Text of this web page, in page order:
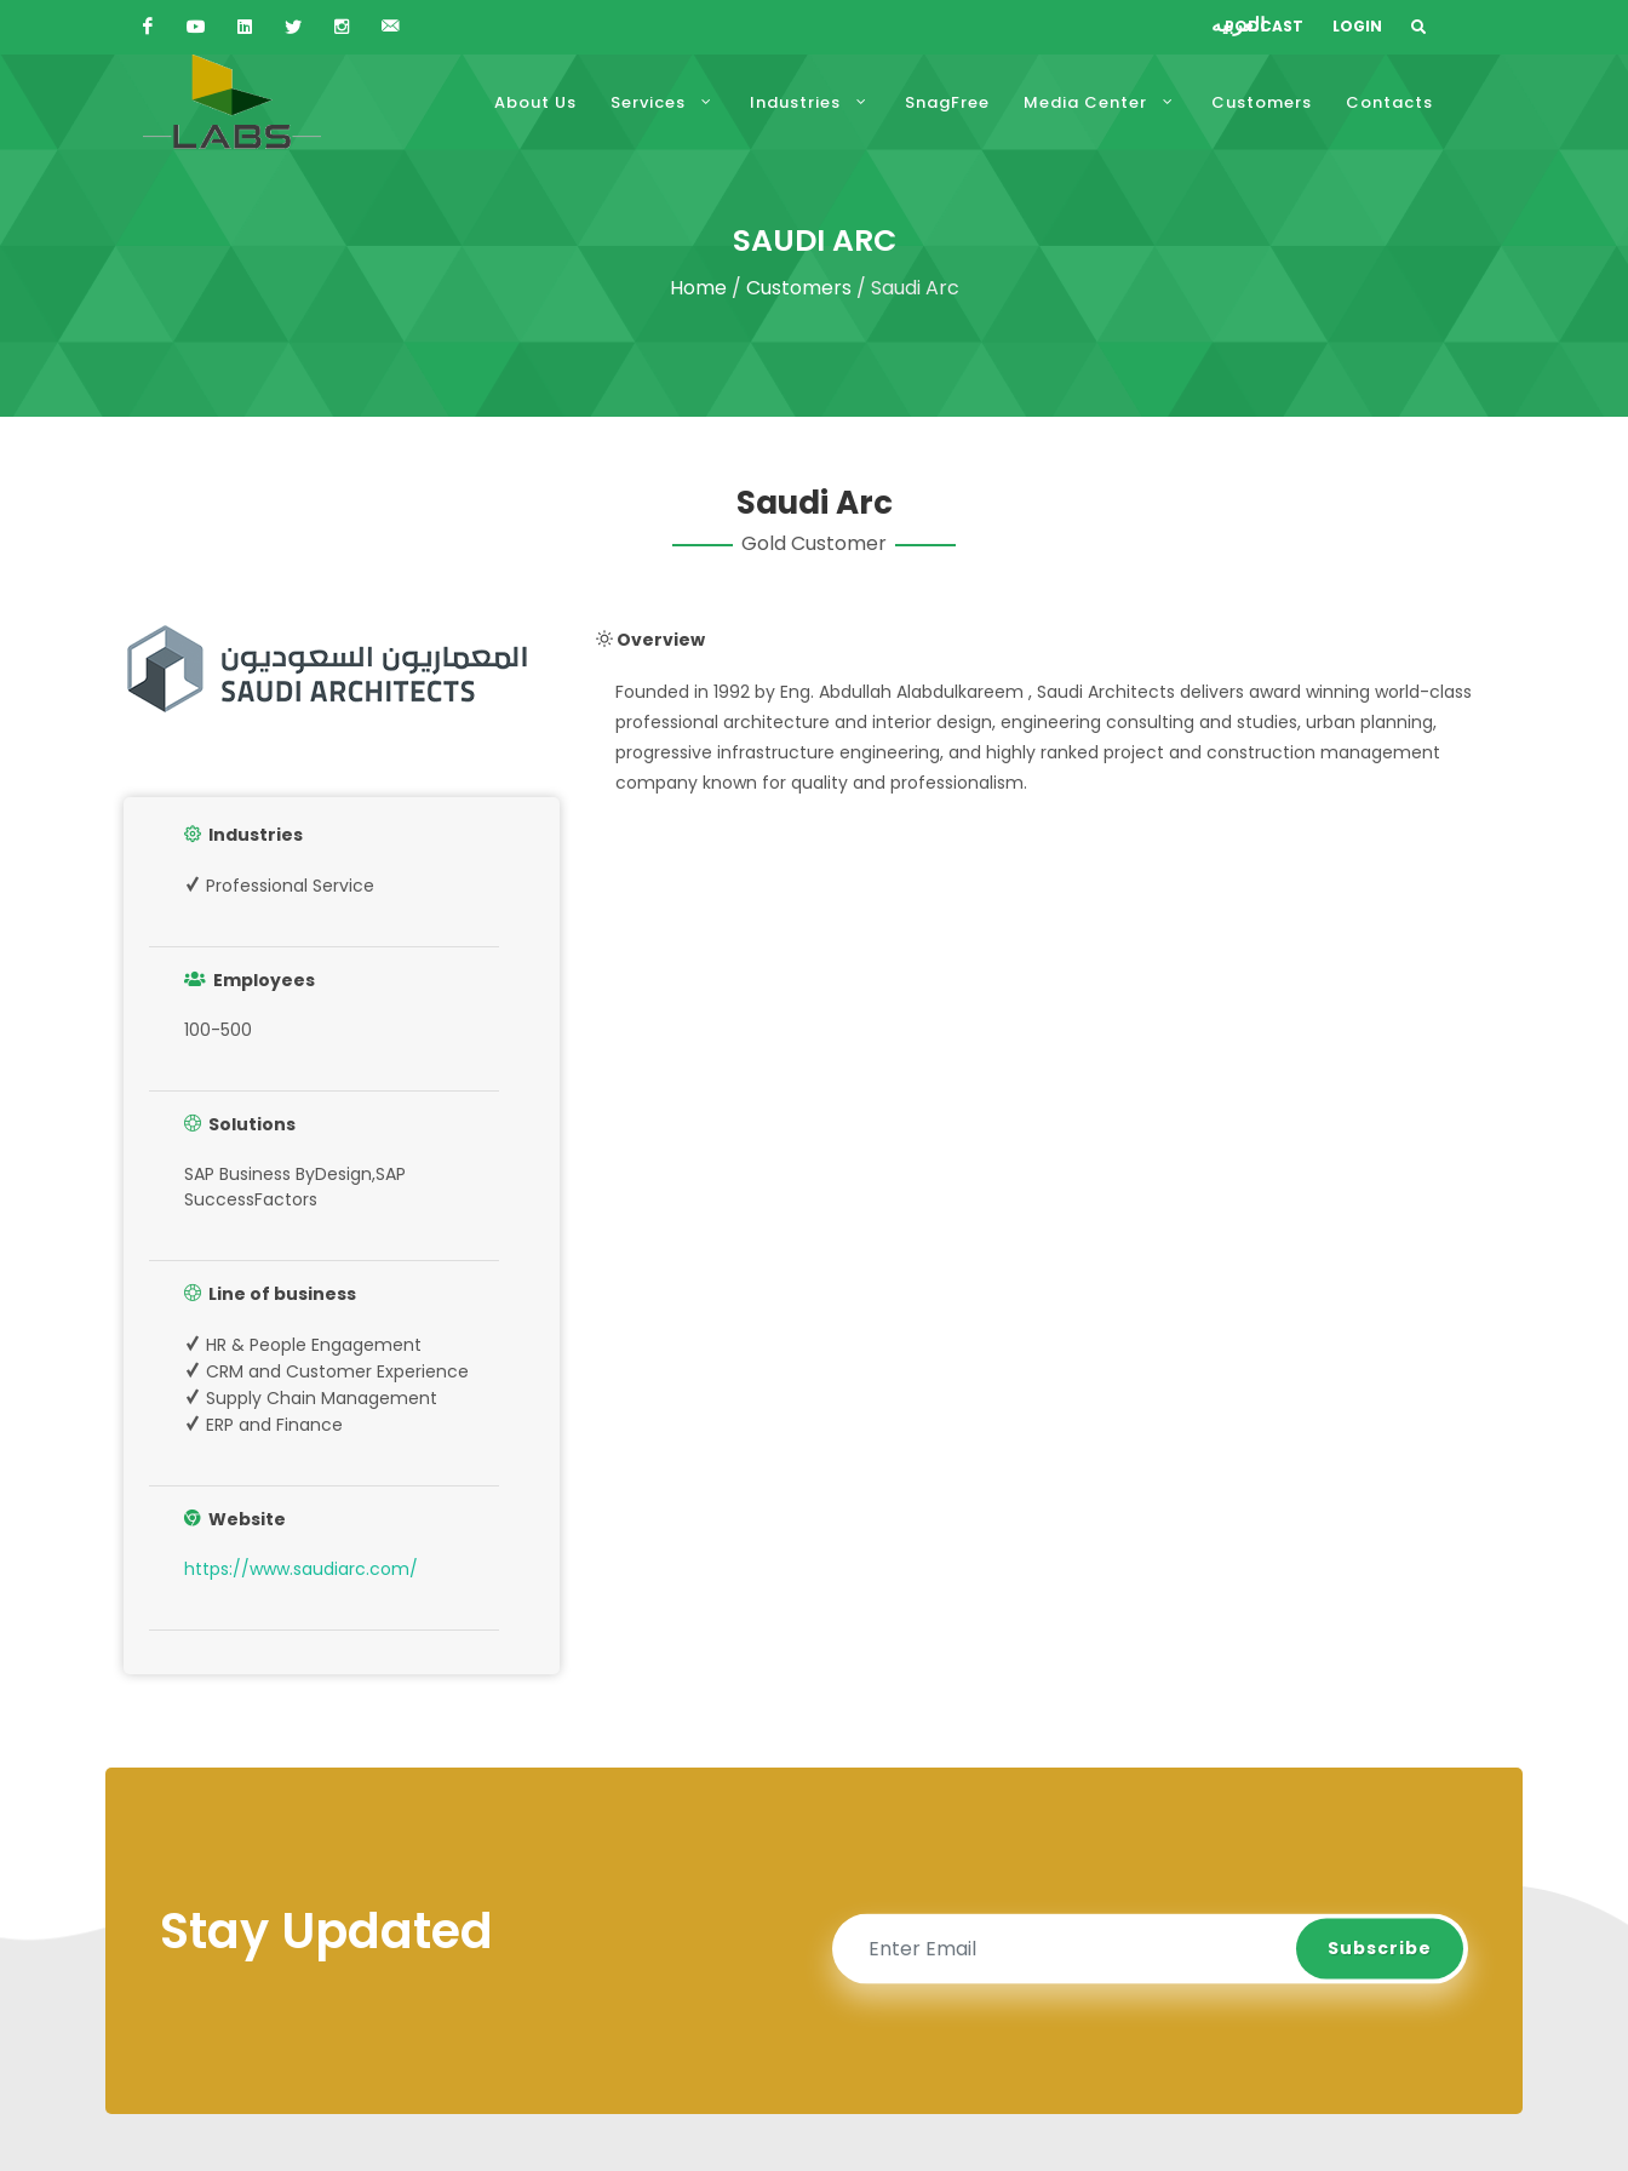
PODCAST LOGIN
About Us Services Industries SnagFree Media Center Customers Contacts
SAUDI ARC
Home / Customers / Saudi Arc
العربيه
Saudi Arc
Gold Customer
Industries
Professional Service
Employees
100-500
Solutions
SAP Business ByDesign,SAP
SuccessFactors
Line of business
HR & People Engagement
CRM and Customer Experience
Supply Chain Management
ERP and Finance
Website
https://www.saudiarc.com/
Overview
Founded in 1992 by Eng. Abdullah Alabdulkareem , Saudi Architects delivers award winning world-class
professional architecture and interior design, engineering consulting and studies, urban planning,
progressive infrastructure engineering, and highly ranked project and construction management
company known for quality and professionalism.
Stay Updated Subscribe
Subscribe